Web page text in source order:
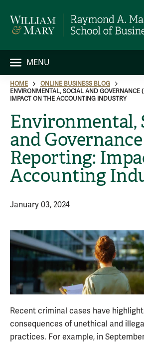
MENU
HOME
ONLINE BUSINESS BLOG
ENVIRONMENTAL, SOCIAL AND GOVERNANCE
IMPACT ON THE ACCOUNTING INDUSTRY
Environmental,
and Governance
Reporting:
Accounting
January 03, 2024
Recent criminal cases have
consequences of unethical and
practices. For example, in